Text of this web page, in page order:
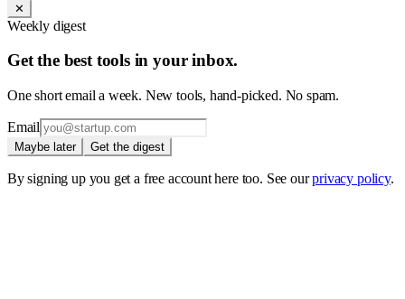
✕
Weekly digest
Get the best tools in your inbox.
One short email a week. New tools, hand-picked. No spam.
Email
Maybe later Get the digest
By signing up you get a free account here too. See our privacy policy.